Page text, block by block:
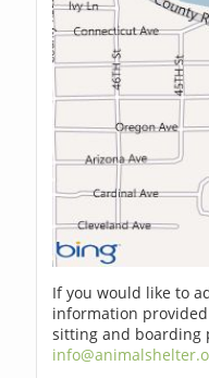
If you would like to
information
sitting and boarding